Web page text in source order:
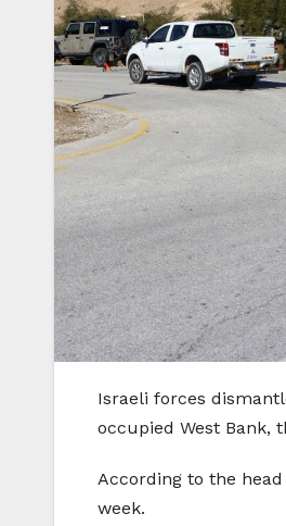
Israeli forces
occupied West Bank,
According to the
week.